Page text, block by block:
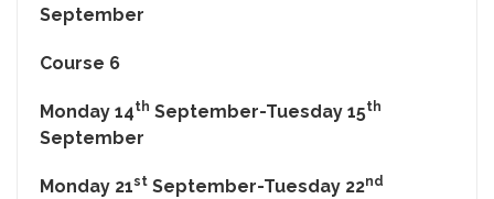
September
Course 6
Monday 14th September-Tuesday 15th
September
Monday 21st September-Tuesday 22nd